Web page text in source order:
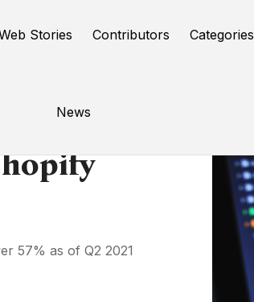
Stories Contributors Categories
News
57% as of Q2 2021